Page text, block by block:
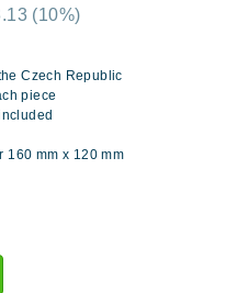
(10%)
Czech Republic
piece
160 mm x 120 mm